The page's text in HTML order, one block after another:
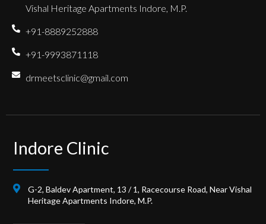
Vishal Heritage Apartments Indore, M.P.
+91-8889252888
+91-9993871118
drmeetsclinic@gmail.com
Indore Clinic
G-2, Baldev Apartment, 13 / 1, Racecourse Road, Near Vishal
Heritage Apartments Indore, M.P.